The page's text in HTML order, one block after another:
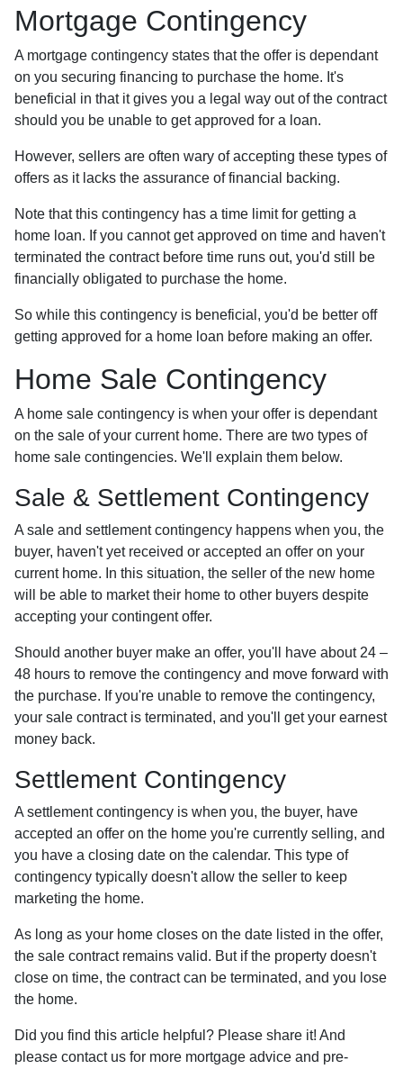
Mortgage Contingency
A mortgage contingency states that the offer is dependant
on you securing financing to purchase the home. It's
beneficial in that it gives you a legal way out of the contract
should you be unable to get approved for a loan.
However, sellers are often wary of accepting these types of
offers as it lacks the assurance of financial backing.
Note that this contingency has a time limit for getting a
home loan. If you cannot get approved on time and haven't
terminated the contract before time runs out, you'd still be
financially obligated to purchase the home.
So while this contingency is beneficial, you'd be better off
getting approved for a home loan before making an offer.
Home Sale Contingency
A home sale contingency is when your offer is dependant
on the sale of your current home. There are two types of
home sale contingencies. We'll explain them below.
Sale & Settlement Contingency
A sale and settlement contingency happens when you, the
buyer, haven't yet received or accepted an offer on your
current home. In this situation, the seller of the new home
will be able to market their home to other buyers despite
accepting your contingent offer.
Should another buyer make an offer, you'll have about 24 –
48 hours to remove the contingency and move forward with
the purchase. If you're unable to remove the contingency,
your sale contract is terminated, and you'll get your earnest
money back.
Settlement Contingency
A settlement contingency is when you, the buyer, have
accepted an offer on the home you're currently selling, and
you have a closing date on the calendar. This type of
contingency typically doesn't allow the seller to keep
marketing the home.
As long as your home closes on the date listed in the offer,
the sale contract remains valid. But if the property doesn't
close on time, the contract can be terminated, and you lose
the home.
Did you find this article helpful? Please share it! And
please contact us for more mortgage advice and pre-